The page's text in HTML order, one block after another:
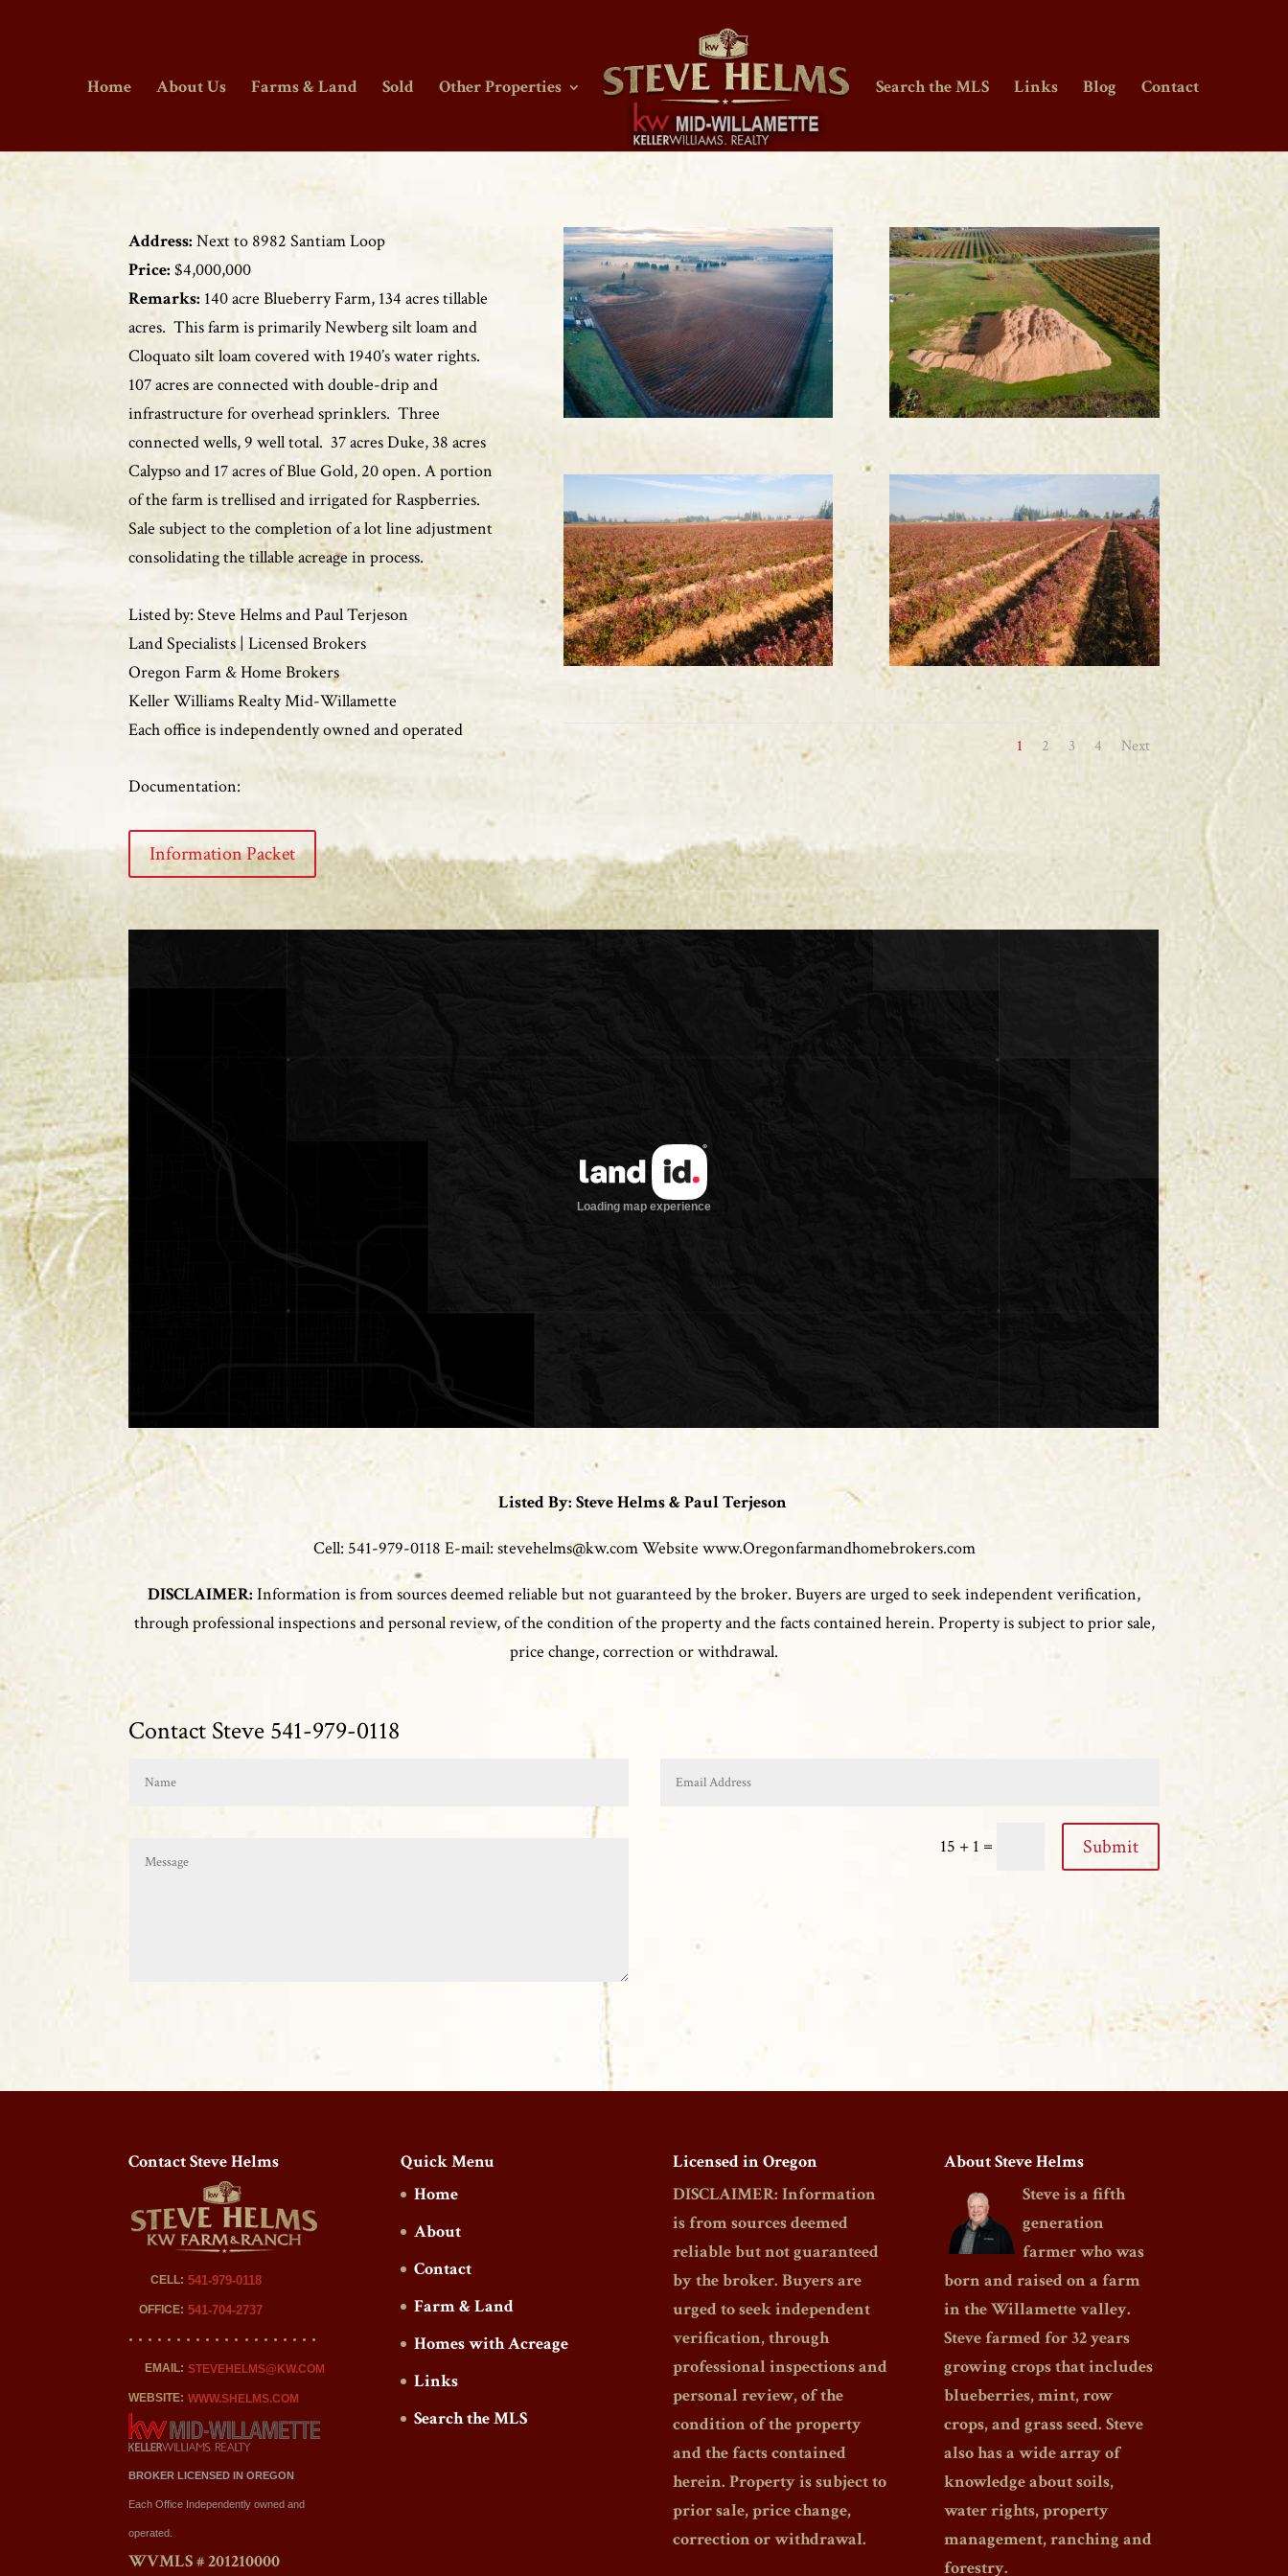
Home About Us Farms & Land Sold Other Properties Search the MLS Links Blog Contact
Address: Next to 8982 Santiam Loop
Price: $4,000,000
Remarks: 140 acre Blueberry Farm, 134 acres tillable
acres. This farm is primarily Newberg silt loam and
Cloquato silt loam covered with 1940’s water rights.
107 acres are connected with double-drip and
infrastructure for overhead sprinklers. Three
connected wells, 9 well total. 37 acres Duke, 38 acres
Calypso and 17 acres of Blue Gold, 20 open. A portion
of the farm is trellised and irrigated for Raspberries.
Sale subject to the completion of a lot line adjustment
consolidating the tillable acreage in process.
Listed by: Steve Helms and Paul Terjeson
Land Specialists | Licensed Brokers
Oregon Farm & Home Brokers
Keller Williams Realty Mid-Willamette
Each office is independently owned and operated
Documentation:
Information Packet
1 2 3 4 Next
Listed By: Steve Helms & Paul Terjeson
Cell: 541-979-0118 E-mail: stevehelms@kw.com Website www.Oregonfarmandhomebrokers.com
DISCLAIMER: Information is from sources deemed reliable but not guaranteed by the broker. Buyers are urged to seek independent verification,
through professional inspections and personal review, of the condition of the property and the facts contained herein. Property is subject to prior sale,
price change, correction or withdrawal.
Contact Steve 541-979-0118
15 + 1 = Submit
Contact Steve Helms
CELL: 541-979-0118
OFFICE: 541-704-2737
EMAIL: STEVEHELMS@KW.COM
WEBSITE: WWW.SHELMS.COM
BROKER LICENSED IN OREGON
Each Office Independently owned and
operated.
WVMLS # 201210000
Quick Menu
Home
About
Contact
Farm & Land
Homes with Acreage
Links
Search the MLS
Licensed in Oregon
DISCLAIMER: Information
is from sources deemed
reliable but not guaranteed
by the broker. Buyers are
urged to seek independent
verification, through
professional inspections and
personal review, of the
condition of the property
and the facts contained
herein. Property is subject to
prior sale, price change,
correction or withdrawal.
About Steve Helms
Steve is a fifth
generation
farmer who was
born and raised on a farm
in the Willamette valley.
Steve farmed for 32 years
growing crops that includes
blueberries, mint, row
crops, and grass seed. Steve
also has a wide array of
knowledge about soils,
water rights, property
management, ranching and
forestry.